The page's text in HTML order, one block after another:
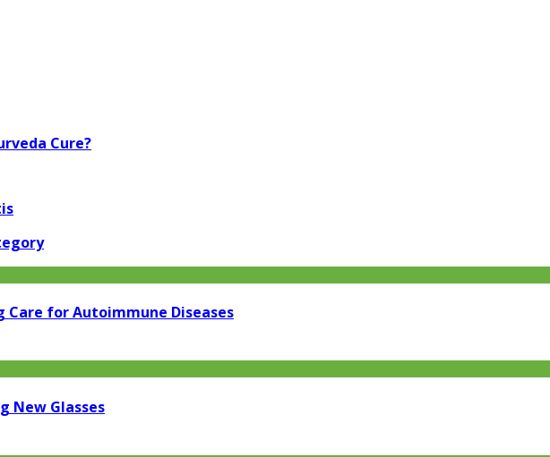
Cure?
for Autoimmune Diseases
New Glasses